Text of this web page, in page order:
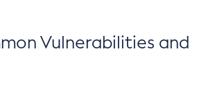
Vulnerabilities and